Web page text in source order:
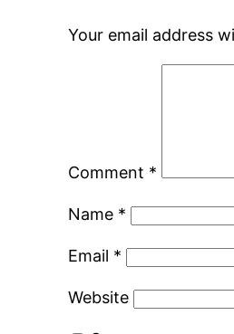
Your email address
Comment *
Name *
Email *
Website